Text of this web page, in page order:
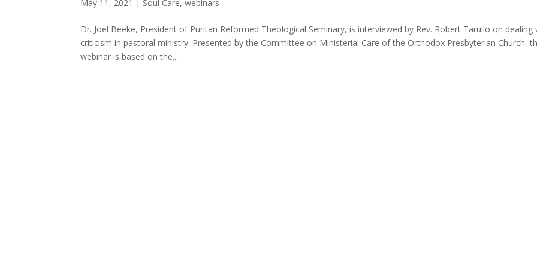
May 11, 2021 Soul Care,webinars
Dr. Joel Beeke, President of Puritan Reformed Theological Seminary, is interviewed by Rev. Robert Tarullo on dealing
criticism in pastoral ministry. Presented by the Committee on Ministerial Care of the Orthodox Presbyterian Church,
webinar is based on the...